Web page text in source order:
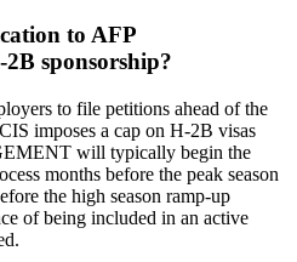
to AFP
sponsorship?
to file petitions ahead of the
imposes a cap on H-2B visas
will typically begin the
months before the peak season
the high season ramp-up
of being included in an active